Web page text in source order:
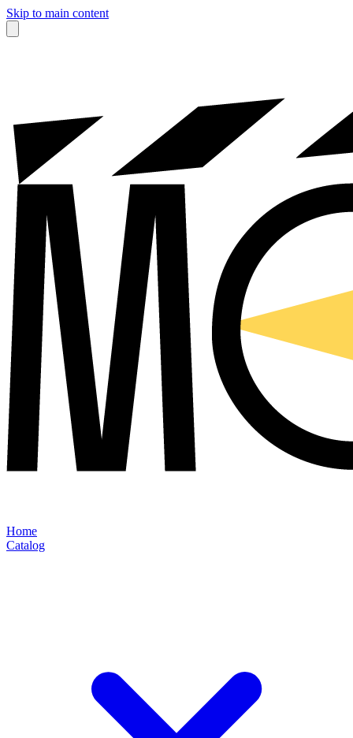
Skip to main content
Home
Catalog